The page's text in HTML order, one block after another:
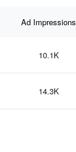
Ad Impressions
10.1K
14.3K